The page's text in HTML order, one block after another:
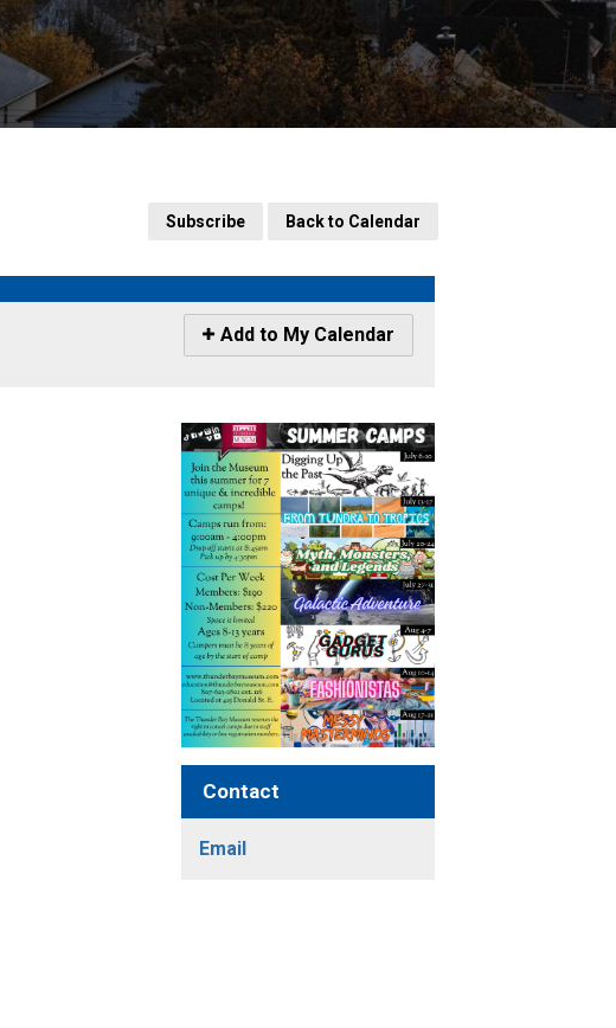
Subscribe Back to Calendar
Icon
-
My
Calendar
Add to My Calendar
Contact
Email